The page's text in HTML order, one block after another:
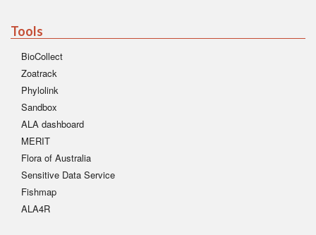
Tools
BioCollect
Zoatrack
Phylolink
Sandbox
ALA dashboard
MERIT
Flora of Australia
Sensitive Data Service
Fishmap
ALA4R